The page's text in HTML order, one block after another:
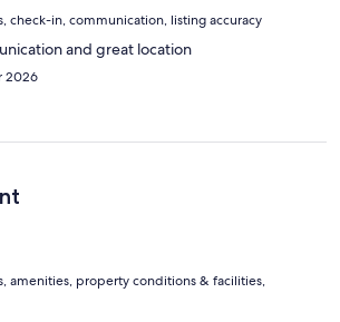
check-in, communication, listing accuracy
and great location
2026
amenities, property conditions & facilities,